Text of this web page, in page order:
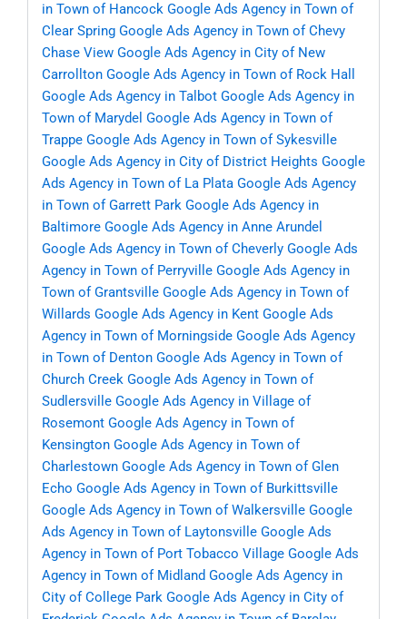
in Town of Hancock Google Ads Agency in Town of
Clear Spring Google Ads Agency in Town of Chevy
Chase View Google Ads Agency in City of New
Carrollton Google Ads Agency in Town of Rock Hall
Google Ads Agency in Talbot Google Ads Agency in
Town of Marydel Google Ads Agency in Town of
Trappe Google Ads Agency in Town of Sykesville
Google Ads Agency in City of District Heights Google
Ads Agency in Town of La Plata Google Ads Agency
in Town of Garrett Park Google Ads Agency in
Baltimore Google Ads Agency in Anne Arundel
Google Ads Agency in Town of Cheverly Google Ads
Agency in Town of Perryville Google Ads Agency in
Town of Grantsville Google Ads Agency in Town of
Willards Google Ads Agency in Kent Google Ads
Agency in Town of Morningside Google Ads Agency
in Town of Denton Google Ads Agency in Town of
Church Creek Google Ads Agency in Town of
Sudlersville Google Ads Agency in Village of
Rosemont Google Ads Agency in Town of
Kensington Google Ads Agency in Town of
Charlestown Google Ads Agency in Town of Glen
Echo Google Ads Agency in Town of Burkittsville
Google Ads Agency in Town of Walkersville Google
Ads Agency in Town of Laytonsville Google Ads
Agency in Town of Port Tobacco Village Google Ads
Agency in Town of Midland Google Ads Agency in
City of College Park Google Ads Agency in City of